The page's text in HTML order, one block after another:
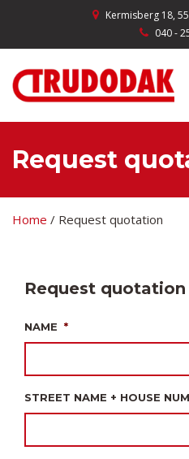
Kermisberg 18,
040 -
Request
Home / Request quotation
Request quotation
NAME *
STREET NAME + HOUSE